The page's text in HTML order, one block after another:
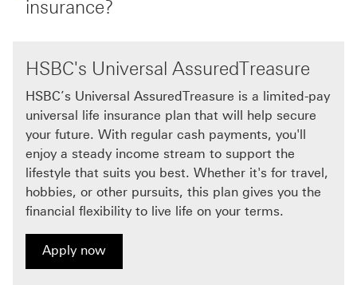
insurance?
HSBC's Universal AssuredTreasure
HSBC’s Universal AssuredTreasure is a limited-pay
universal life insurance plan that will help secure
your future. With regular cash payments, you'll
enjoy a steady income stream to support the
lifestyle that suits you best. Whether it's for travel,
hobbies, or other pursuits, this plan gives you the
financial flexibility to live life on your terms.
Apply now
Apply now for HSBC's Universal AssuredTreasure